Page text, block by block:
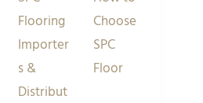
Flooring
Importer
s &
Distribut
Choose
SPC
Floor